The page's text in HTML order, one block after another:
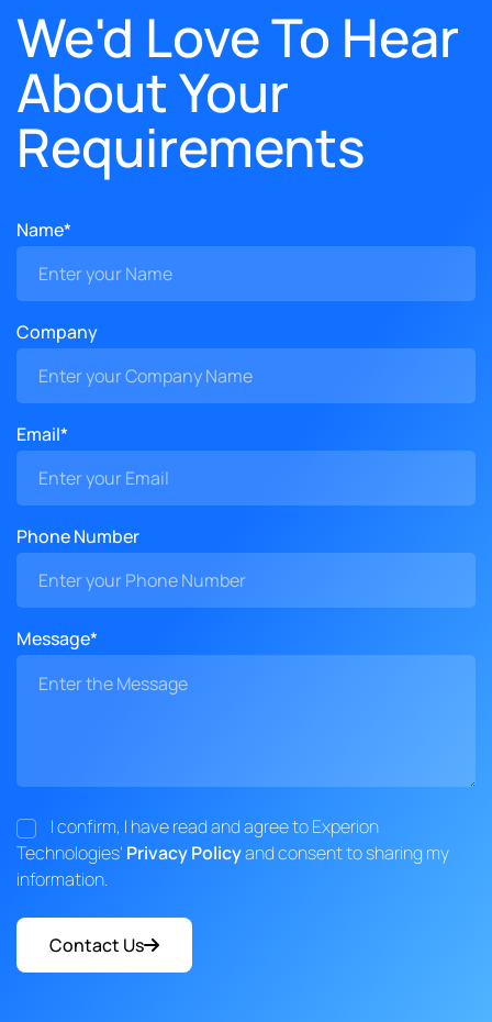
We'd Love To Hear
About Your
Requirements
Name*
Company
Email*
Phone Number
Message*
I confirm, I have read and agree to Experion
Technologies' Privacy Policyand consent to sharing my
information.
Contact Us